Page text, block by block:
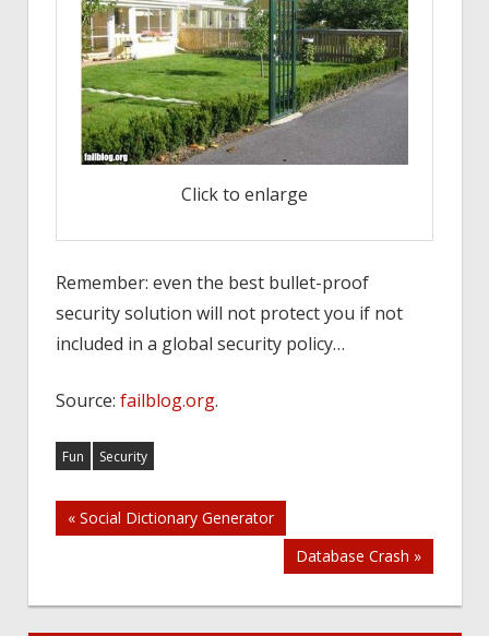
Click to enlarge
Remember: even the best bullet-proof
security solution will not protect you if not
included in a global security policy…
Source: failblog.org.
Fun Security
Post
« Social Dictionary Generator
Database Crash »